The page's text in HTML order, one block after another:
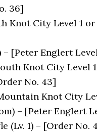
36]
Knot City Level 1
– [Peter Englert
Knot City Level
No. 43]
Knot City
– [Peter Englert
(Lv. 1) – [Order No.